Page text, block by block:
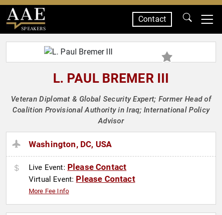
SPEAKERS
Contact
L. PAUL BREMER III
Veteran Diplomat & Global Security Expert; Former Head of
Coalition Provisional Authority in Iraq; International Policy
Advisor
Washington, DC, USA
Live Event: Please Contact
Virtual Event: Please Contact
More Fee Info